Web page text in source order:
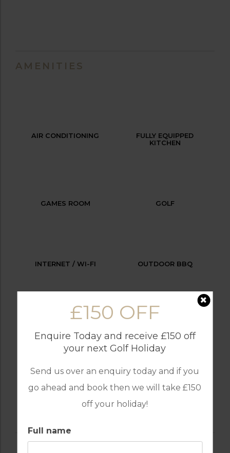
£150 OFF
Enquire Today and receive £150 off
your next Golf Holiday
Send us over an enquiry today and if you
go ahead and book then we will take £150
off your holiday!
Full name
AMENITIES
AIR CONDITIONING
FULLY EQUIPPED
KITCHEN
GAMES ROOM GOLF
INTERNET / WI-FI OUTDOOR BBQ
TENNIS